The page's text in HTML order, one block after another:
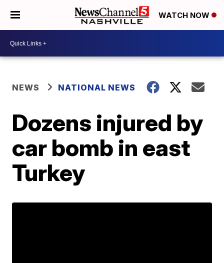
WATCH NOW
NEWS NATIONAL NEWS
Dozens injured by
car bomb in east
Turkey